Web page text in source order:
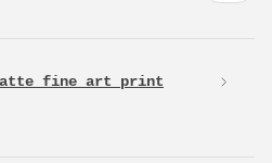
fine art print